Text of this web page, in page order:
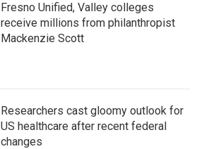
Fresno Unified, Valley colleges
receive millions from philanthropist
Mackenzie Scott
Researchers cast gloomy outlook for
US healthcare after recent federal
changes